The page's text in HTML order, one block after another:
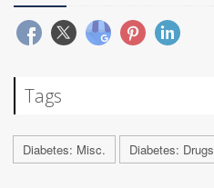
Tags
Diabetes: Misc. Diabetes: Drugs